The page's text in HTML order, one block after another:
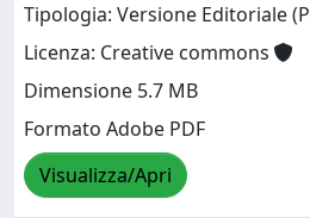
Tipologia: Versione Editoriale
Licenza: Creative commons
Dimensione 5.7 MB
Formato Adobe PDF
Visualizza/Apri